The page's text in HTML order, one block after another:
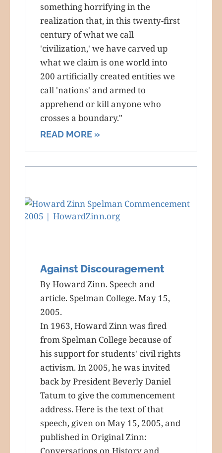
something horrifying in the
realization that, in this twenty-first
century of what we call
'civilization,' we have carved up
what we claim is one world into
200 artificially created entities we
call 'nations' and armed to
apprehend or kill anyone who
crosses a boundary."
READ MORE »
Against Discouragement
By Howard Zinn. Speech and
article. Spelman College. May 15,
2005.
In 1963, Howard Zinn was fired
from Spelman College because of
his support for students' civil rights
activism. In 2005, he was invited
back by President Beverly Daniel
Tatum to give the commencement
address. Here is the text of that
speech, given on May 15, 2005, and
published in Original Zinn:
Conversations on History and